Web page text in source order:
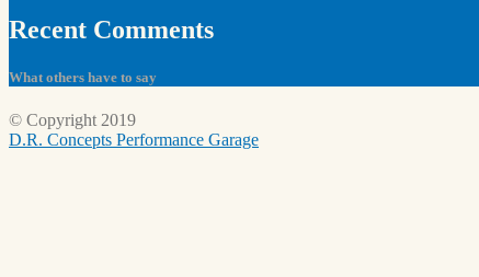
Recent Comments
What others have to say
© Copyright 2019
D.R. Concepts Performance Garage